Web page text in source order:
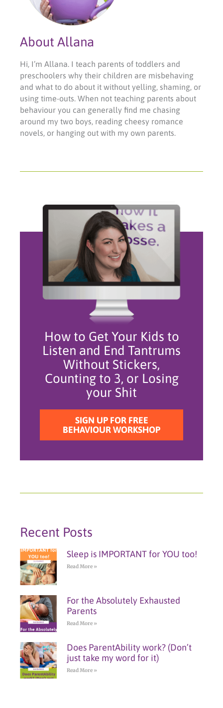
About Allana
Hi, I’m Allana. I teach parents of toddlers and
preschoolers why their children are misbehaving
and what to do about it without yelling, shaming, or
using time-outs. When not teaching parents about
behaviour you can generally find me chasing
around my two boys, reading cheesy romance
novels, or hanging out with my own parents.
How to Get Your Kids to
Listen and End Tantrums
Without Stickers,
Counting to 3, or Losing
your Shit
SIGN UP FOR FREE
BEHAVIOUR WORKSHOP
Recent Posts
Sleep is IMPORTANT for YOU too!
Read More »
For the Absolutely Exhausted
Parents
Read More »
Does ParentAbility work? (Don’t
just take my word for it)
Read More »